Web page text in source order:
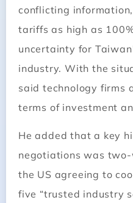
conflicting
tariffs as high as
uncertainty for
industry. With the
said technology firms
terms of investment
He added that a key
negotiations was
the US agreeing to
five “trusted industry